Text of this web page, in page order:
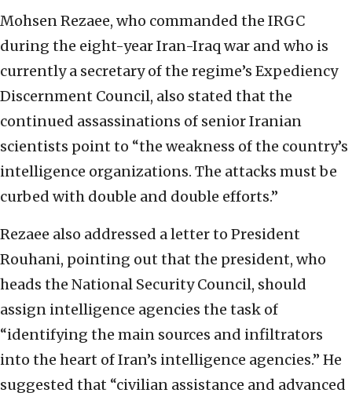
Mohsen Rezaee, who commanded the IRGC
during the eight-year Iran-Iraq war and who is
currently a secretary of the regime’s Expediency
Discernment Council, also stated that the
continued assassinations of senior Iranian
scientists point to “the weakness of the country’s
intelligence organizations. The attacks must be
curbed with double and double efforts.”
Rezaee also addressed a letter to President
Rouhani, pointing out that the president, who
heads the National Security Council, should
assign intelligence agencies the task of
“identifying the main sources and infiltrators
into the heart of Iran’s intelligence agencies.” He
suggested that “civilian assistance and advanced